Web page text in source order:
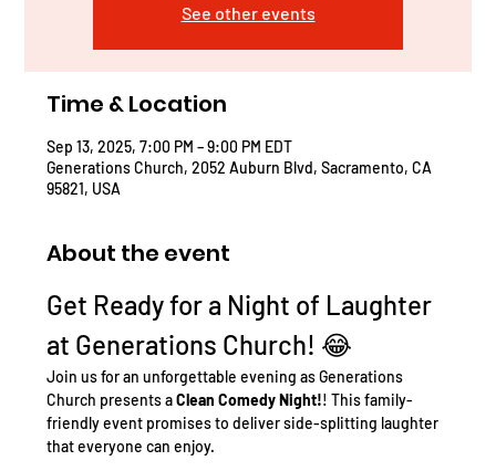
See other events
Time & Location
Sep 13, 2025, 7:00 PM – 9:00 PM EDT
Generations Church, 2052 Auburn Blvd, Sacramento, CA
95821, USA
About the event
Get Ready for a Night of Laughter
at Generations Church! 😂
Join us for an unforgettable evening as Generations
Church presents a Clean Comedy Night!! This family-
friendly event promises to deliver side-splitting laughter
that everyone can enjoy.